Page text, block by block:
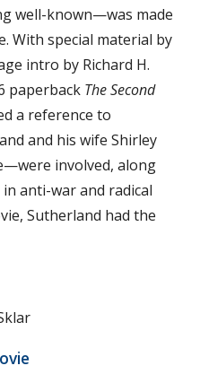
well-known—was made
With special material by
intro by Richard H.
paperback The Second
a reference to
and his wife Shirley
involved, along
in anti-war and radical
Sutherland had the